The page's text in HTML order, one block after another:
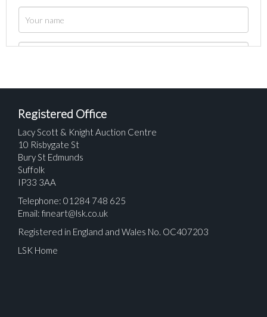
Registered Office
Lacy Scott & Knight Auction Centre
10 Risbygate St
Bury St Edmunds
Suffolk
IP33 3AA
Telephone: 01284 748 625
Email: fineart@lsk.co.uk
Registered in England and Wales No. OC407203
LSK Home